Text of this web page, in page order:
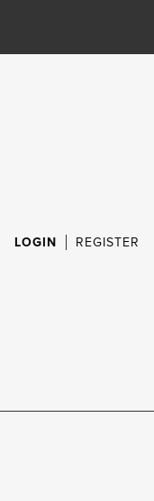
LOGIN REGISTER